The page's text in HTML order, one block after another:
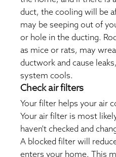
duct, the cooling will be
may be seeping out of
or hole in the ducting.
as mice or rats, may
ductwork and cause
system cools.
Check air filters
Your filter helps your air
Your air filter is most
haven't checked and
A blocked filter will
enters your home. This